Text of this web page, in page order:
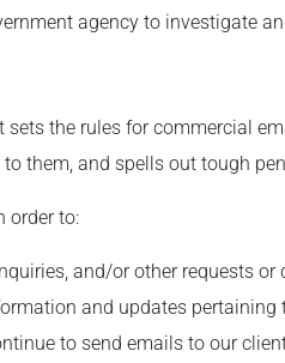
agency to investigate
sets the rules for commercial
them, and spells out tough
order to:
and/or other requests or
and updates pertaining
to send emails to our